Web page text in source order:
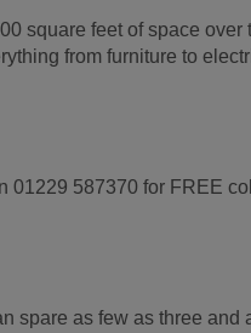
square feet of space over
from furniture to
01229 587370 for FREE
spare as few as three and